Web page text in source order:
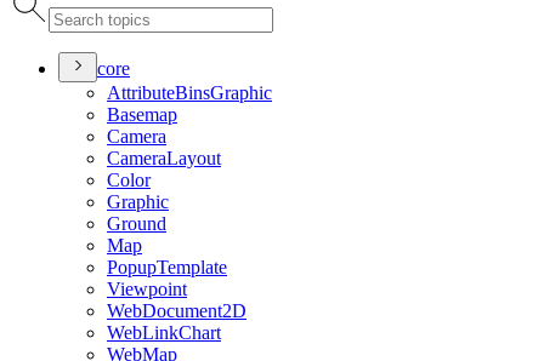
core
AttributeBinsGraphic
Basemap
Camera
CameraLayout
Color
Graphic
Ground
Map
PopupTemplate
Viewpoint
WebDocument2D
WebLinkChart
WebMap